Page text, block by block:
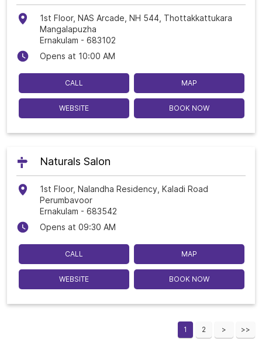
1st Floor, NAS Arcade, NH 544, Thottakkattukara
Mangalapuzha
Ernakulam - 683102
Opens at 10:00 AM
CALL MAP
WEBSITE BOOK NOW
Naturals Salon
1st Floor, Nalandha Residency, Kaladi Road
Perumbavoor
Ernakulam - 683542
Opens at 09:30 AM
CALL MAP
WEBSITE BOOK NOW
1 2